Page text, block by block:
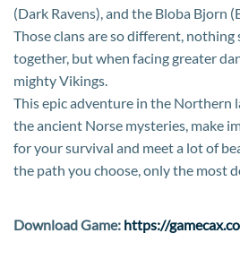
(Dark Ravens), and the Bloba Bjorn
Those clans are so different, nothing
together, but when facing greater
mighty Vikings.
This epic adventure in the Northern
the ancient Norse mysteries, make
for your survival and meet a lot of
the path you choose, only the most
Download Game: https://